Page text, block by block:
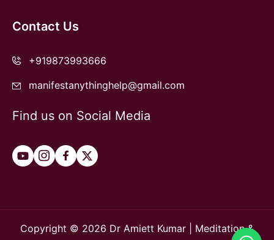
Contact Us
+919873993666
manifestanythinghelp@gmail.com
Find us on Social Media
Copyright © 2026 Dr Amiett Kumar | Meditation &